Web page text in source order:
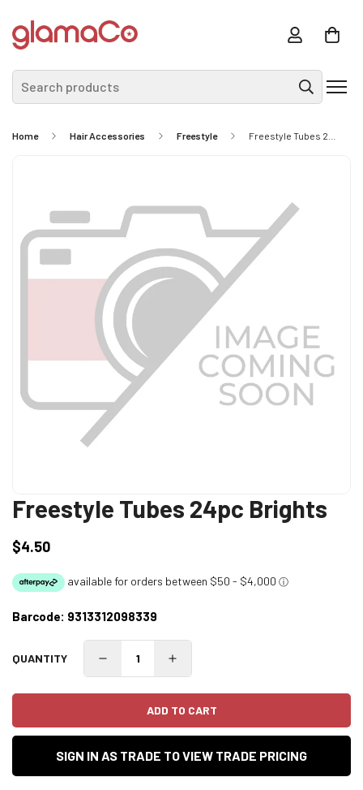
Search products
Home Hair Accessories Freestyle
Freestyle Tubes 24pc Brights
Regular
$4.50
Barcode: 9313312098339
QUANTITY
ADD TO CART
SIGN IN AS TRADE TO VIEW TRADE PRICING